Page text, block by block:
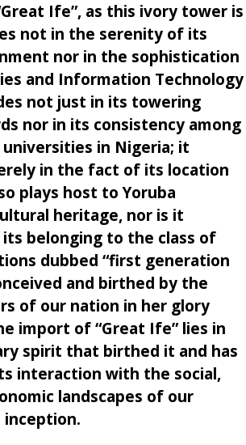
Ife”, as this ivory tower is
not in the serenity of its
nor in the sophistication
and Information Technology
not just in its towering
nor in its consistency among
in Nigeria; it
in the fact of its location
plays host to Yoruba
heritage, nor is it
belonging to the class of
dubbed “first generation
and birthed by the
of our nation in her glory
import of “Great Ife” lies in
spirit that birthed it and has
interaction with the social,
landscapes of our
inception.